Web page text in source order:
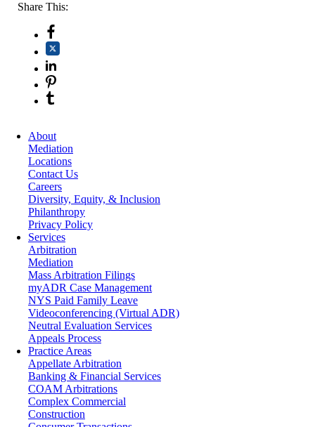
Share This:
About
Mediation
Locations
Contact Us
Careers
Diversity, Equity, & Inclusion
Philanthropy
Privacy Policy
Services
Arbitration
Mediation
Mass Arbitration Filings
myADR Case Management
NYS Paid Family Leave
Videoconferencing (Virtual ADR)
Neutral Evaluation Services
Appeals Process
Practice Areas
Appellate Arbitration
Banking & Financial Services
COAM Arbitrations
Complex Commercial
Construction